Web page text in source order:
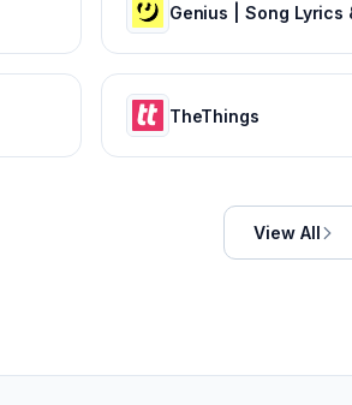
Genius | Song Lyrics
TheThings
View All